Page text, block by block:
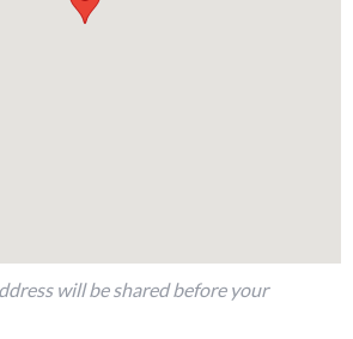
and overspill spa
will be shared before your